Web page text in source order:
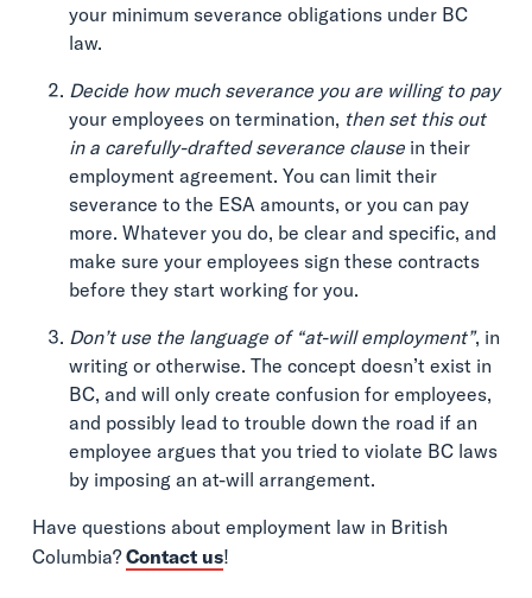
your minimum severance obligations under BC
law.
Decide how much severance you are willing to pay
your employees on termination, then set this out
in a carefully-drafted severance clausein their
employment agreement. You can limit their
severance to the ESA amounts, or you can pay
more. Whatever you do, be clear and specific, and
make sure your employees sign these contracts
before they start working for you.
Don’t use the language of “at-will employment”, in
writing or otherwise. The concept doesn’t exist in
BC, and will only create confusion for employees,
and possibly lead to trouble down the road if an
employee argues that you tried to violate BC laws
by imposing an at-will arrangement.
Have questions about employment law in British
Columbia?Contact us!